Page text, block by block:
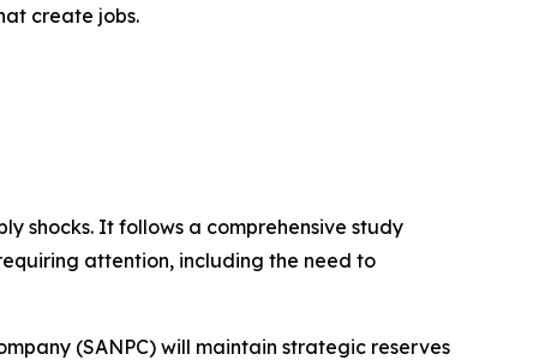
create jobs.
shocks. It follows a comprehensive study
attention, including the need to
(SANPC) will maintain strategic reserves